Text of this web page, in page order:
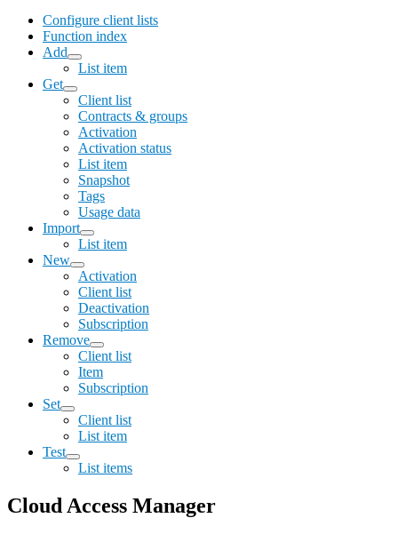
Configure client lists
Function index
Add
List item
Get
Client list
Contracts & groups
Activation
Activation status
List item
Snapshot
Tags
Usage data
Import
List item
New
Activation
Client list
Deactivation
Subscription
Remove
Client list
Item
Subscription
Set
Client list
List item
Test
List items
Cloud Access Manager